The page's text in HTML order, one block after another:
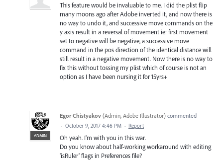
This feature would be invaluable to me. I did the plist flip
many moons ago after Adobe inverted it, and now there is
no way to undo it, and successive move commands on the
y axis result in a reversal of movement ie: first movement
set to negative will be negative, a successive move
command in the pos direction of the identical distance will
still result in a negative movement. Now there is no way to
fix this without tossing my plist which of course is not an
option as I have been nursing it for 15yrs+
ADMIN
Egor Chistyakov (Admin, Adobe Illustrator) commented
· October 9, 2017 4:46 PM · Report
Oh yeah. I'm with you in this war.
Do you know about half-working workaround with editing
'isRuler' flags in Preferences file?